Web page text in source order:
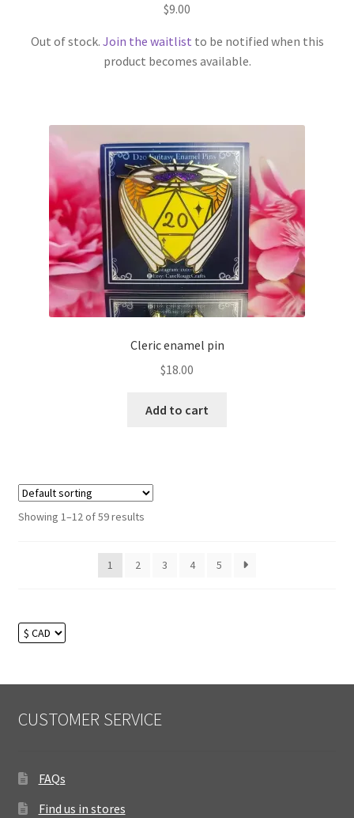
$9.00
Out of stock. Join the waitlist to be notified when this
product becomes available.
Cleric enamel pin
$18.00
Add to cart
Showing 1–12 of 59 results
1 2 3 4 5
CUSTOMER SERVICE
FAQs
Find us in stores